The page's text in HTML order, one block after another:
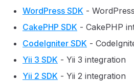
WordPress SDK -
CakePHP SDK - CakePHP
CodeIgniter SDK -
Yii 3 SDK - Yii 3 integration
Yii 2 SDK - Yii 2 integration